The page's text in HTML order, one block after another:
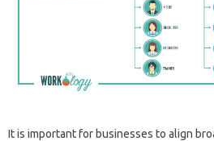
It is important for businesses to align